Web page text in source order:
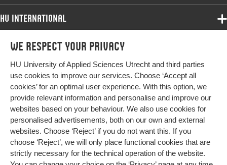
We respect your privacy
HU University of Applied Sciences Utrecht and third parties
use cookies to improve our services. Choose ‘Accept all
cookies’ for an optimal user experience. With this option, we
provide relevant information and personalise and improve our
websites based on your behaviour. We also use cookies for
personalised advertisements, both on our own and external
websites. Choose ‘Reject’ if you do not want this. If you
choose ‘Reject’, we will only place functional cookies that are
strictly necessary for the technical operation of the website.
HU International
Programmes
Study at HU
About HU
Contact
Newsletter
Programmes
Bachelor
Exchange
Master
All programmes
More HU Sites
HU NL
HU Research
HU Collaboration
HU Library
Impact your future